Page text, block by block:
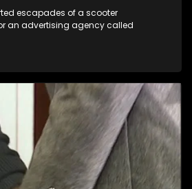
escapades of a scooter
an advertising agency called